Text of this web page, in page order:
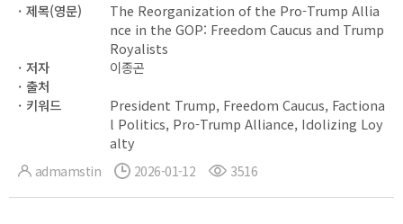
제목(영문)
The Reorganization of the Pro-Trump Allia
nce in the GOP: Freedom Caucus and Trump
Royalists
저자
이종곤
출처
키워드
President Trump, Freedom Caucus, Factiona
l Politics, Pro-Trump Alliance, Idolizing Loy
alty
admamstin 2026-01-12 3516